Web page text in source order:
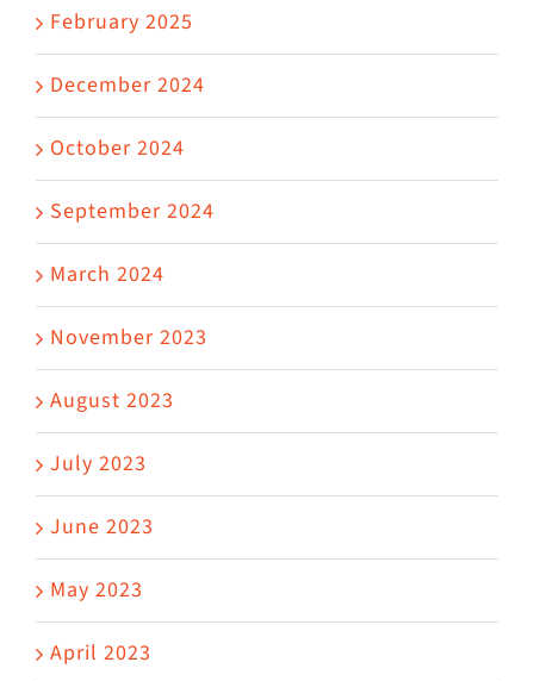
February 2025
December 2024
October 2024
September 2024
March 2024
November 2023
August 2023
July 2023
June 2023
May 2023
April 2023